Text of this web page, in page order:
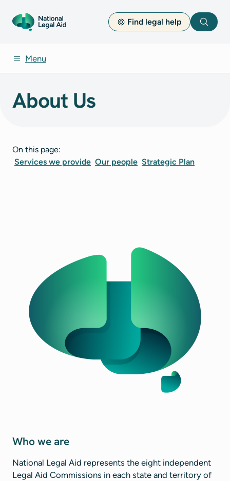
Find legal help Search
Menu
About Us
On this page:
Services we provide Our people Strategic Plan
Who we are
National Legal Aid represents the eight independent
Legal Aid Commissions in each state and territory of